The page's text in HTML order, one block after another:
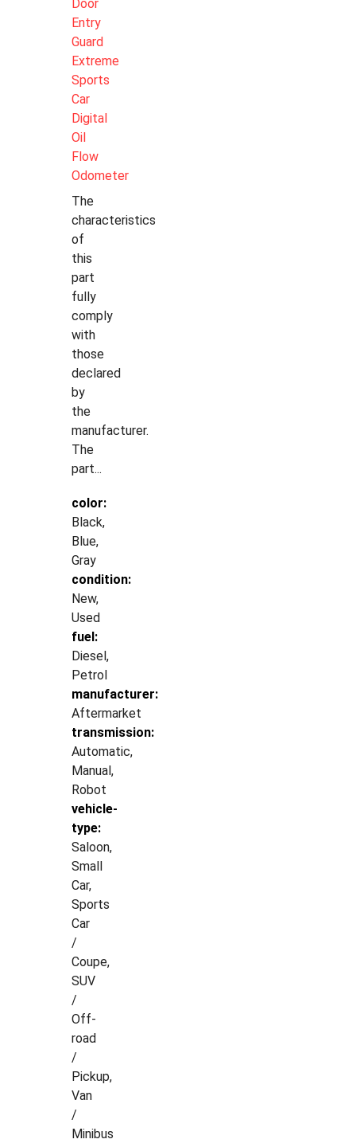
Door
Entry
Guard
Extreme
Sports
Car
Digital
Oil
Flow
Odometer
The
characteristics
of
this
part
fully
comply
with
those
declared
by
the
manufacturer.
The
part...
color:
Black,
Blue,
Gray
condition:
New,
Used
fuel:
Diesel,
Petrol
manufacturer:
Aftermarket
transmission:
Automatic,
Manual,
Robot
vehicle-
type:
Saloon,
Small
Car,
Sports
Car
/
Coupe,
SUV
/
Off-
road
/
Pickup,
Van
/
Minibus